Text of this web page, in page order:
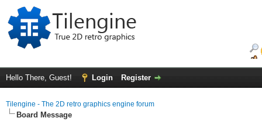
Hello There, Guest! Login Register
Tilengine - The 2D retro graphics engine forum
Board Message